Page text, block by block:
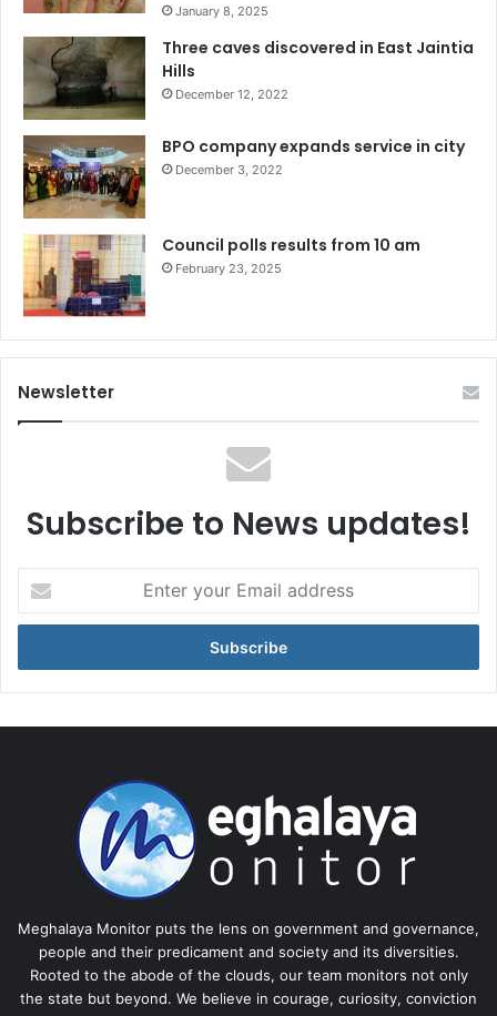
January 8, 2025
Three caves discovered in East Jaintia
Hills
December 12, 2022
BPO company expands service in city
December 3, 2022
Council polls results from 10 am
February 23, 2025
Newsletter
Subscribe to News updates!
your
Email
Meghalaya Monitor puts the lens on government and governance,
people and their predicament and society and its diversities.
Rooted to the abode of the clouds, our team monitors not only
the state but beyond. We believe in courage, curiosity, conviction